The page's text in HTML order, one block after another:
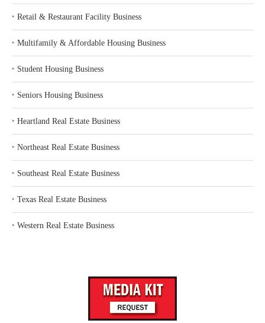
‣ Retail & Restaurant Facility Business
‣ Multifamily & Affordable Housing Business
‣ Student Housing Business
‣ Seniors Housing Business
‣ Heartland Real Estate Business
‣ Northeast Real Estate Business
‣ Southeast Real Estate Business
‣ Texas Real Estate Business
‣ Western Real Estate Business